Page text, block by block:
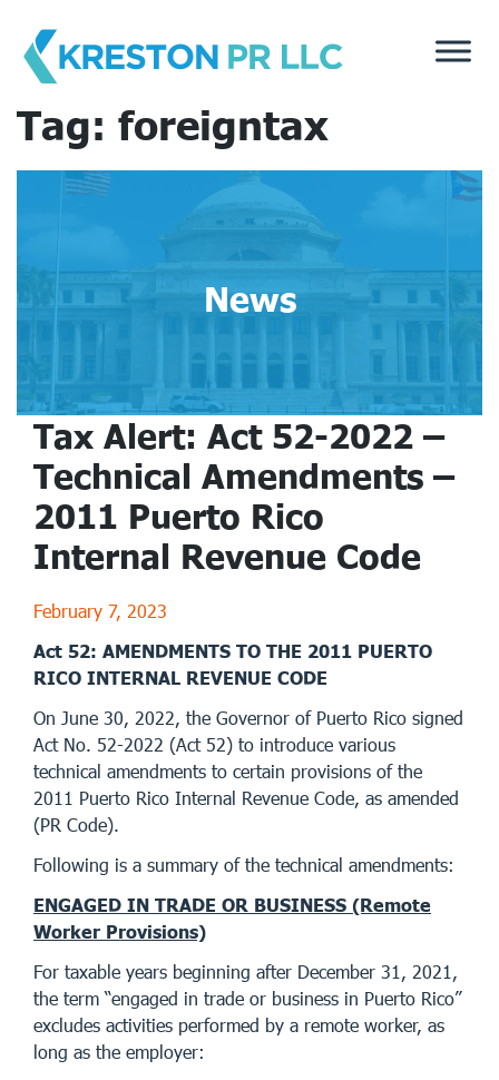
content
Tag: foreigntax
News
Tax Alert: Act 52-2022 –
Technical Amendments –
2011 Puerto Rico
Internal Revenue Code
February 7, 2023
Act 52: AMENDMENTS TO THE 2011 PUERTO
RICO INTERNAL REVENUE CODE
On June 30, 2022, the Governor of Puerto Rico signed
Act No. 52-2022 (Act 52) to introduce various
technical amendments to certain provisions of the
2011 Puerto Rico Internal Revenue Code, as amended
(PR Code).
Following is a summary of the technical amendments:
ENGAGED IN TRADE OR BUSINESS (Remote
Worker Provisions)
For taxable years beginning after December 31, 2021,
the term “engaged in trade or business in Puerto Rico”
excludes activities performed by a remote worker, as
long as the employer: